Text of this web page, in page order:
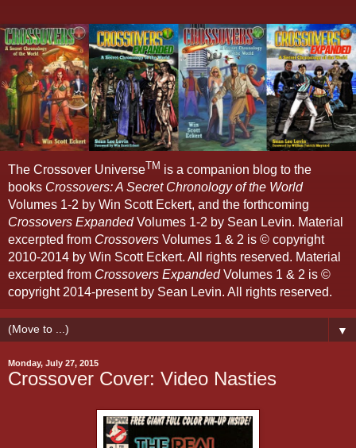
The Crossover UniverseTM is a companion blog to the
books Crossovers: A Secret Chronology of the World
Volumes 1-2 by Win Scott Eckert, and the forthcoming
Crossovers ExpandedVolumes 1-2 by Sean Levin. Material
excerpted from Crossovers Volumes 1 & 2 is © copyright
2010-2014 by Win Scott Eckert. All rights reserved. Material
excerpted from Crossovers ExpandedVolumes 1 & 2 is ©
copyright 2014-present by Sean Levin. All rights reserved.
▼
Monday, July 27, 2015
Crossover Cover: Video Nasties